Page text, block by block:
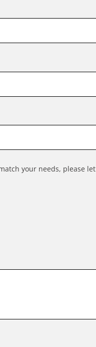
your needs, please